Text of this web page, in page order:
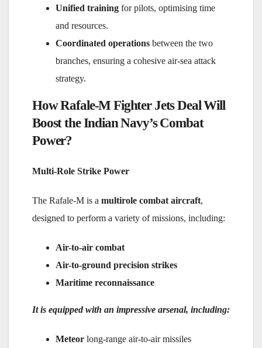
Unified training for pilots, optimising time
and resources.
Coordinated operations between the two
branches, ensuring a cohesive air-sea attack
strategy.
How Rafale-M Fighter Jets Deal Will
Boost the Indian Navy’s Combat
Power?
Multi-Role Strike Power
The Rafale-M is a multirole combat aircraft,
designed to perform a variety of missions, including:
Air-to-air combat
Air-to-ground precision strikes
Maritime reconnaissance
It is equipped with an impressive arsenal, including:
Meteor long-range air-to-air missiles